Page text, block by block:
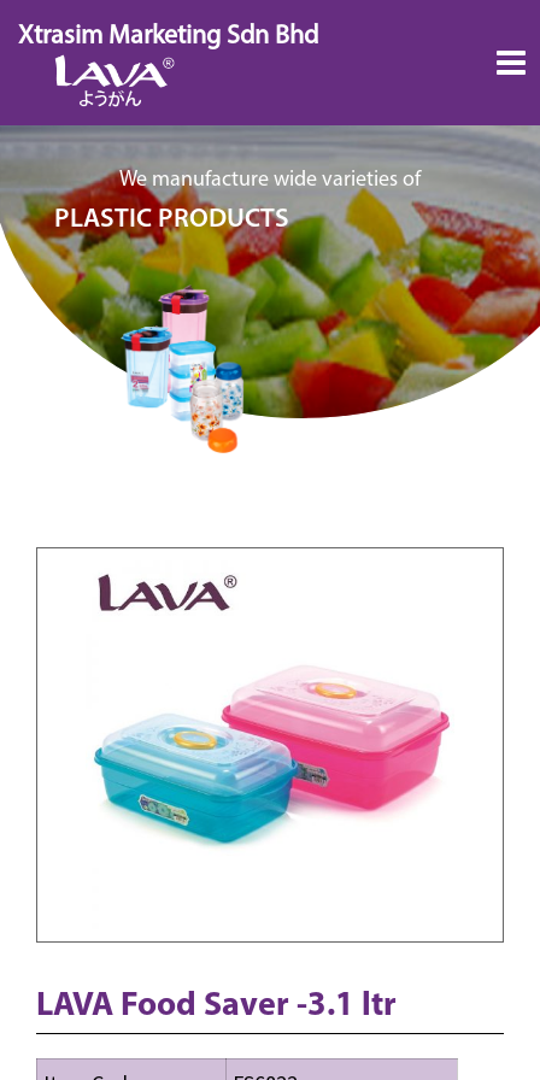
to
content
Xtrasim Marketing Sdn Bhd
We manufacture wide varieties of
PLASTIC PRODUCTS
LAVA Food Saver -3.1 ltr